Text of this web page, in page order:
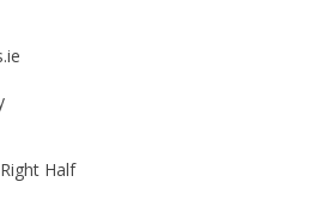
Half